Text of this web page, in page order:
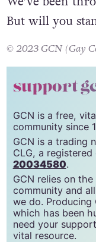
But will you
© 2023 GCN (Gay
support
GCN is a free,
community since
GCN is a trading
CLG, a
20034580.
GCN relies on
community and
we do. Producing
which has been
need your
vital resource.